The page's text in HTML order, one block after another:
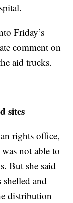
Friday’s
comment on
aid trucks.
sites
rights office,
not able to
But she said
shelled and
distribution